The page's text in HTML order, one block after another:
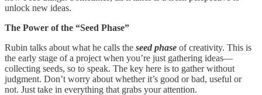
unlock new ideas.
The Power of the “Seed Phase”
Rubin talks about what he calls the seed phase of creativity. This is
the early stage of a project when you’re just gathering ideas—
collecting seeds, so to speak. The key here is to gather without
judgment. Don’t worry about whether it’s good or bad, useful or
not. Just take in everything that grabs your attention.